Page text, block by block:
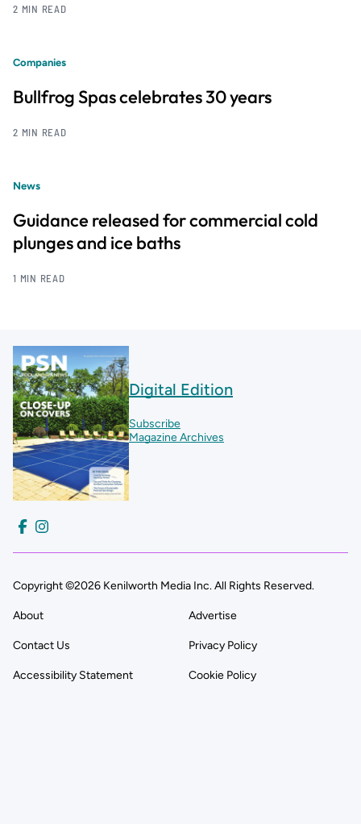
2 MIN READ
Companies
Bullfrog Spas celebrates 30 years
2 MIN READ
News
Guidance released for commercial cold
plunges and ice baths
1 MIN READ
Digital Edition
Subscribe
Magazine Archives
Copyright ©2026 Kenilworth Media Inc. All Rights Reserved.
About Advertise
Contact Us Privacy Policy
Accessibility Statement Cookie Policy